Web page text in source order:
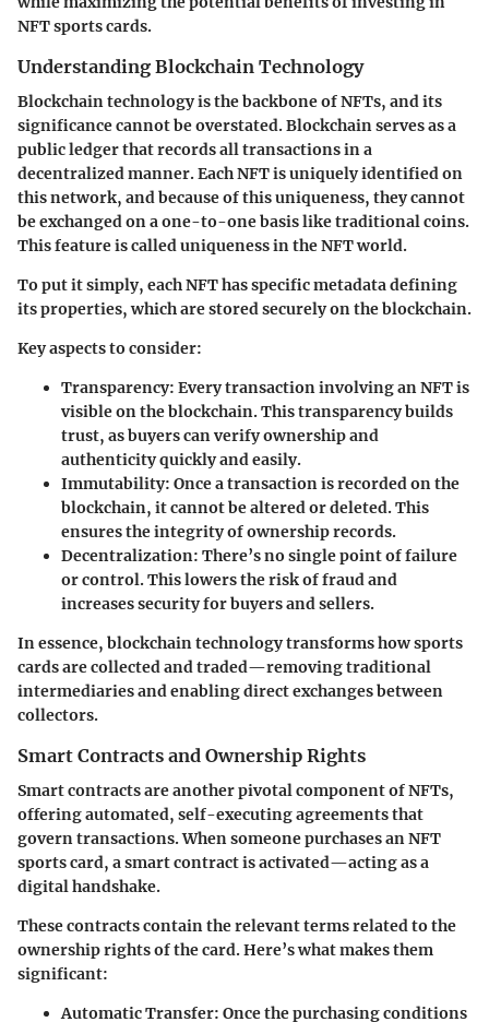
NFT sports cards.
Understanding Blockchain Technology
Blockchain technology is the backbone of NFTs, and its
significance cannot be overstated. Blockchain serves as a
public ledger that records all transactions in a
decentralized manner. Each NFT is uniquely identified on
this network, and because of this uniqueness, they cannot
be exchanged on a one-to-one basis like traditional coins.
This feature is calleduniquenessin the NFT world.
To put it simply, each NFT has specific metadata defining
its properties, which are stored securely on the blockchain.
Key aspects to consider:
Transparency: Every transaction involving an NFT is
visible on the blockchain. This transparency builds
trust, as buyers can verify ownership and
authenticity quickly and easily.
Immutability: Once a transaction is recorded on the
blockchain, it cannot be altered or deleted. This
ensures the integrity of ownership records.
Decentralization: There’s no single point of failure
or control. This lowers the risk of fraud and
increases security for buyers and sellers.
In essence, blockchain technology transforms how sports
cards are collected and traded—removing traditional
intermediaries and enabling direct exchanges between
collectors.
Smart Contracts and Ownership Rights
Smart contracts are another pivotal component of NFTs,
offering automated, self-executing agreements that
govern transactions. When someone purchases an NFT
sports card, a smart contract is activated—acting as a
digital handshake.
These contracts contain the relevant terms related to the
ownership rights of the card. Here’s what makes them
significant:
Automatic Transfer: Once the purchasing conditions